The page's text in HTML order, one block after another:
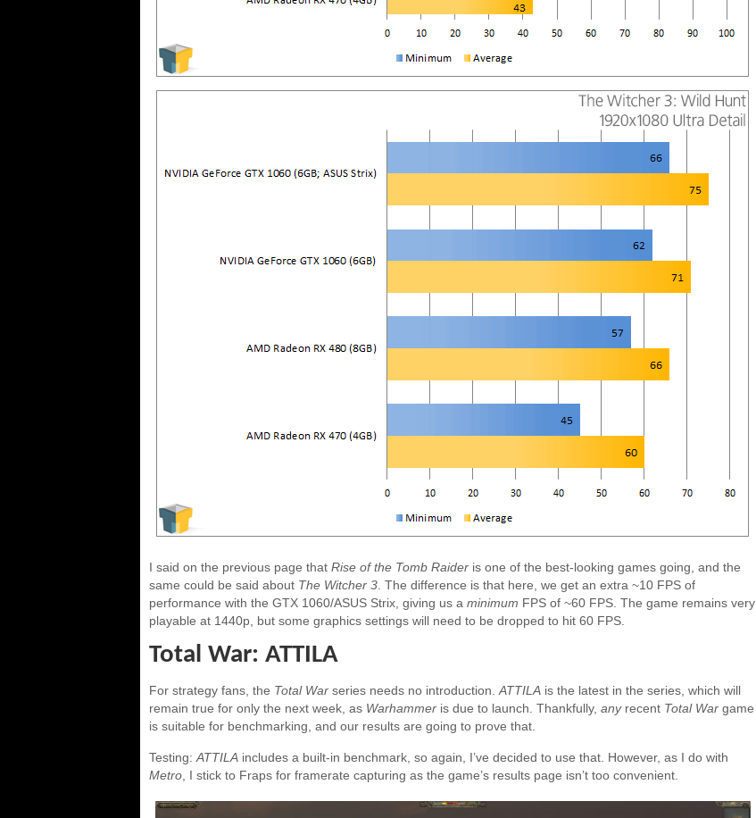
I said on the previous page that Rise of the Tomb Raider is one of the best-looking games going, and the
same could be said about The Witcher 3 . The difference is that here, we get an extra ~10 FPS of
performance with the GTX 1060/ASUS Strix, giving us a minimum FPS of ~60 FPS. The game remains very
playable at 1440p, but some graphics settings will need to be dropped to hit 60 FPS.
Total War: ATTILA
For strategy fans, the Total War series needs no introduction. ATTILA is the latest in the series, which will
remain true for only the next week, as Warhammer is due to launch. Thankfully, anyrecent Total War game
is suitable for benchmarking, and our results are going to prove that.
Testing: ATTILA includes a built-in benchmark, so again, I’ve decided to use that. However, as I do with
Metro , I stick to Fraps for framerate capturing as the game’s results page isn’t too convenient.